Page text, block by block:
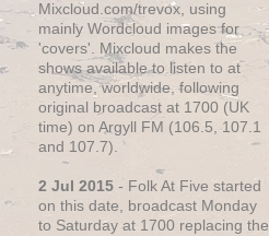
Mixcloud.com/trevox, using
mainly Wordcloud images for
'covers'. Mixcloud makes the
shows available to listen to at
anytime, worldwide, following
original broadcast at 1700 (UK
time) on Argyll FM (106.5, 107.1
and 107.7).
2 Jul 2015 - Folk At Five started
on this date, broadcast Monday
to Saturday at 1700 replacing the